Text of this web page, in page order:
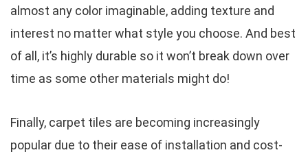
almost any color imaginable, adding texture and
interest no matter what style you choose. And best
of all, it’s highly durable so it won’t break down over
time as some other materials might do!
Finally, carpet tiles are becoming increasingly
popular due to their ease of installation and cost-